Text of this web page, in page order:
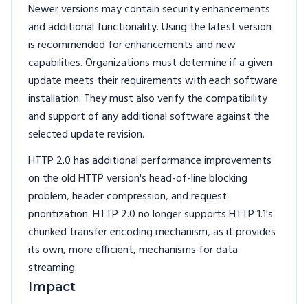
Newer versions may contain security enhancements
and additional functionality. Using the latest version
is recommended for enhancements and new
capabilities. Organizations must determine if a given
update meets their requirements with each software
installation. They must also verify the compatibility
and support of any additional software against the
selected update revision.
HTTP 2.0 has additional performance improvements
on the old HTTP version's head-of-line blocking
problem, header compression, and request
prioritization. HTTP 2.0 no longer supports HTTP 1.1's
chunked transfer encoding mechanism, as it provides
its own, more efficient, mechanisms for data
streaming.
Impact